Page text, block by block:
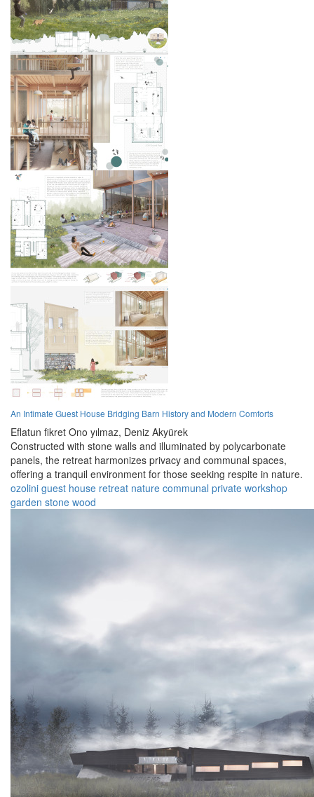
An Intimate Guest House Bridging Barn History and Modern Comforts
Eflatun fikret Ono yılmaz, Deniz Akyürek
Constructed with stone walls and illuminated by polycarbonate
panels, the retreat harmonizes privacy and communal spaces,
offering a tranquil environment for those seeking respite in nature.
ozolini guest house retreat nature communal private workshop
garden stone wood